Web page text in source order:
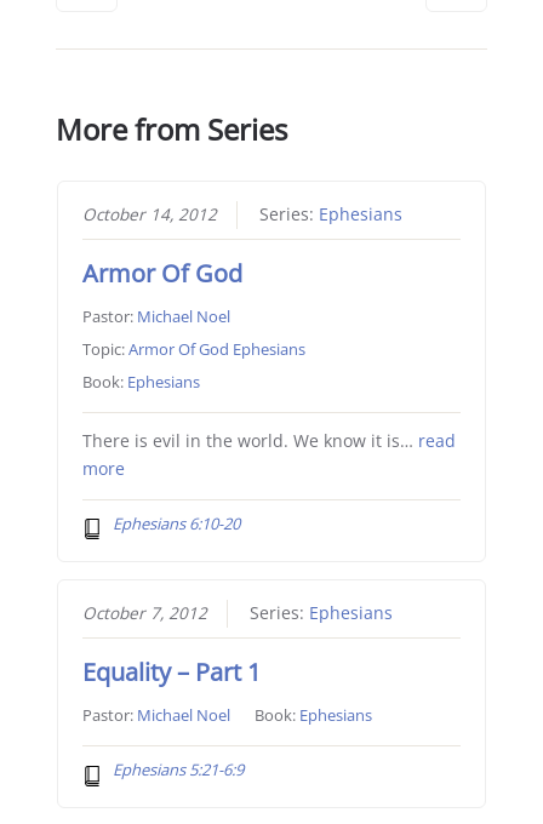
More from Series
October 14, 2012 Series: Ephesians
Armor Of God
Pastor: Michael Noel
Topic:Armor Of God Ephesians
Book: Ephesians
There is evil in the world. We know it is… read
more
Ephesians 6:10-20
October 7, 2012 Series: Ephesians
Equality – Part 1
Pastor: Michael Noel Book: Ephesians
Ephesians 5:21-6:9